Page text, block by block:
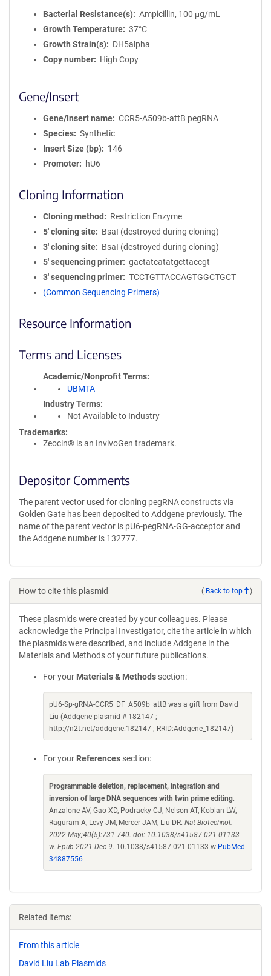
Bacterial Resistance(s)
Ampicillin, 100 μg/mL
Growth Temperature
37°C
Growth Strain(s)
DH5alpha
Copy number
High Copy
Gene/Insert
Gene/Insert name
CCR5-A509b-attB pegRNA
Species
Synthetic
Insert Size (bp)
146
Promoter
hU6
Cloning Information
Cloning method
Restriction Enzyme
5′ cloning site
BsaI (destroyed during cloning)
3′ cloning site
BsaI (destroyed during cloning)
5′ sequencing primer
gactatcatatgcttaccgt
3′ sequencing primer
TCCTGTTACCAGTGGCTGCT
(Common Sequencing Primers)
Resource Information
Terms and Licenses
Academic/Nonprofit Terms
UBMTA
Industry Terms
Not Available to Industry
Trademarks:
Zeocin® is an InvivoGen trademark.
Depositor Comments
The parent vector used for cloning pegRNA constructs via
Golden Gate has been deposited to Addgene previously. The
name of the parent vector is pU6-pegRNA-GG-acceptor and
the Addgene number is 132777.
How to cite this plasmid ( Back to top )
These plasmids were created by your colleagues. Please
acknowledge the Principal Investigator, cite the article in which
the plasmids were described, and include Addgene in the
Materials and Methods of your future publications.
For your Materials & Methods section:
pU6-Sp-gRNA-CCR5_DF_A509b_attB was a gift from David
Liu (Addgene plasmid # 182147 ;
http://n2t.net/addgene:182147 ; RRID:Addgene_182147)
For your References section:
Programmable deletion, replacement, integration and
inversion of large DNA sequences with twin prime editing.
Anzalone AV, Gao XD, Podracky CJ, Nelson AT, Koblan LW,
Raguram A, Levy JM, Mercer JAM, Liu DR. Nat Biotechnol.
2022 May;40(5):731-740. doi: 10.1038/s41587-021-01133-
w. Epub 2021 Dec 9. 10.1038/s41587-021-01133-w PubMed
34887556
Related items:
From this article
David Liu Lab Plasmids